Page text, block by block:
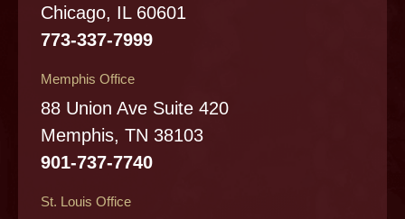
Chicago, IL 60601
773-337-7999
Memphis Office
88 Union Ave Suite 420
Memphis, TN 38103
901-737-7740
St. Louis Office